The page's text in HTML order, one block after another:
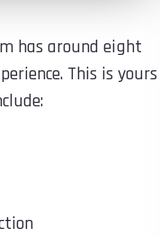
has around eight
This is yours